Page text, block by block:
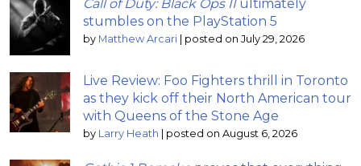
Call of Duty: Black Ops IIultimately
stumbles on the PlayStation 5
by Matthew Arcari | posted on July 29, 2026
Live Review: Foo Fighters thrill in Toronto
as they kick off their North American tour
with Queens of the Stone Age
by Larry Heath | posted on August 6, 2026